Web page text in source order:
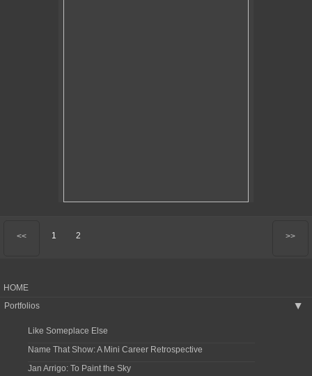
<< 1 2 >>
HOME
Portfolios
▶
Like Someplace Else
Name That Show: A Mini Career Retrospective
Jan Arrigo: To Paint the Sky